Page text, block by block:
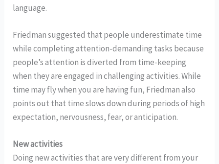
language.
Friedman suggested that people underestimate time
while completing attention-demanding tasks because
people’s attention is diverted from time-keeping
when they are engaged in challenging activities. While
time may fly when you are having fun, Friedman also
points out that time slows down during periods of high
expectation, nervousness, fear, or anticipation.
New activities
Doing new activities that are very different from your